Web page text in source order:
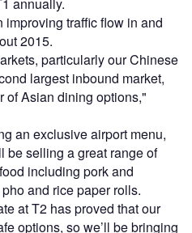
traffic flow in and
2015.
particularly our Chinese
largest inbound market,
of Asian dining options,"
an exclusive airport menu,
be selling a great range of
including pork and
and rice paper rolls.
at T2 has proved that our
options, so we’ll be bringing